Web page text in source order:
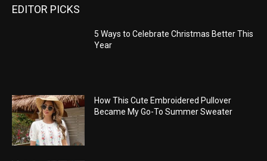
EDITOR PICKS
5 Ways to Celebrate Christmas Better This
Year
How This Cute Embroidered Pullover
Became My Go-To Summer Sweater